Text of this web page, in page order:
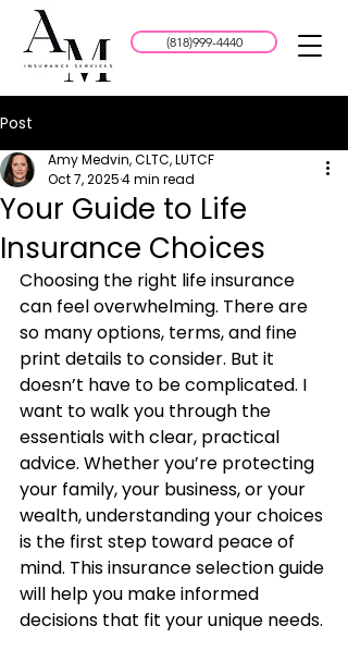
(818)999-4440
Post
Your Guide to Life
Insurance Choices
Amy Medvin, CLTC, LUTCF
Oct 7, 20254 min read
Choosing the right life insurance
can feel overwhelming. There are
so many options, terms, and fine
print details to consider. But it
doesn’t have to be complicated. I
want to walk you through the
essentials with clear, practical
advice. Whether you’re protecting
your family, your business, or your
wealth, understanding your choices
is the first step toward peace of
mind. This insurance selection guide
will help you make informed
decisions that fit your unique needs.